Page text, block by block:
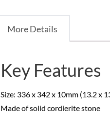
More Details
Key Features
Size: 336 x 342 x 10mm (13.2 x
Made of solid cordierite stone